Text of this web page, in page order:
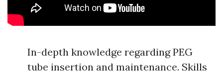
In-depth knowledge regarding PEG
tube insertion and maintenance. Skills